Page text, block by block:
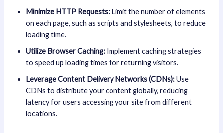
Minimize HTTP Requests:Limit the number of elements
on each page, such as scripts and stylesheets, to reduce
loading time.
Utilize Browser Caching:Implement caching strategies
to speed up loading times for returning visitors.
Leverage Content Delivery Networks (CDNs):Use
CDNs to distribute your content globally, reducing
latency for users accessing your site from different
locations.